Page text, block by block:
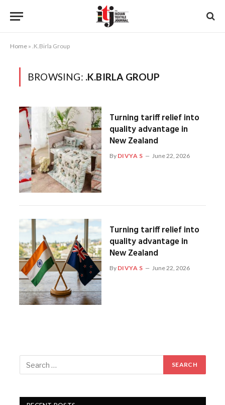
Home » .K.Birla Group
BROWSING: .K.BIRLA GROUP
Turning tariff relief into
quality advantage in
New Zealand
By DIVYA S June 22, 2026
Turning tariff relief into
quality advantage in
New Zealand
By DIVYA S June 22, 2026